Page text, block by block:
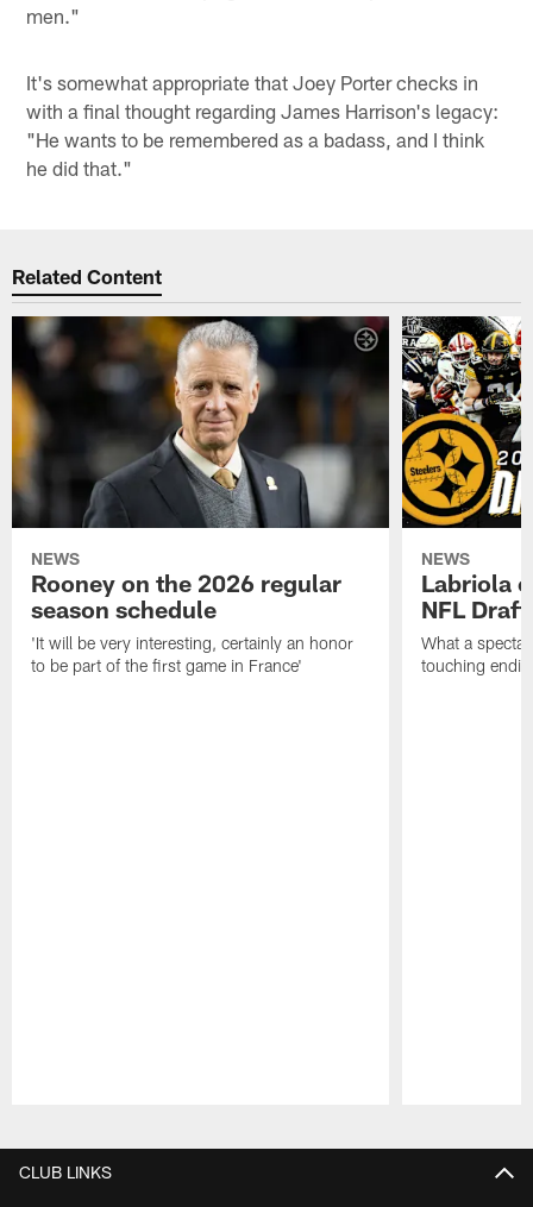
men."
It's somewhat appropriate that Joey Porter checks in
with a final thought regarding James Harrison's legacy:
"He wants to be remembered as a badass, and I think
he did that."
Related Content
NEWS
Rooney on the 2026 regular
season schedule
'It will be very interesting, certainly an honor
to be part of the first game in France'
NEWS
Labriola
NFL Draft
What a
touching
CLUB LINKS